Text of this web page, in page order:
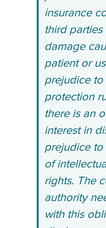
insurance
third
damage
patient or
prejudice to
protection
there is an
interest in
prejudice
of
rights. The
authority
with this